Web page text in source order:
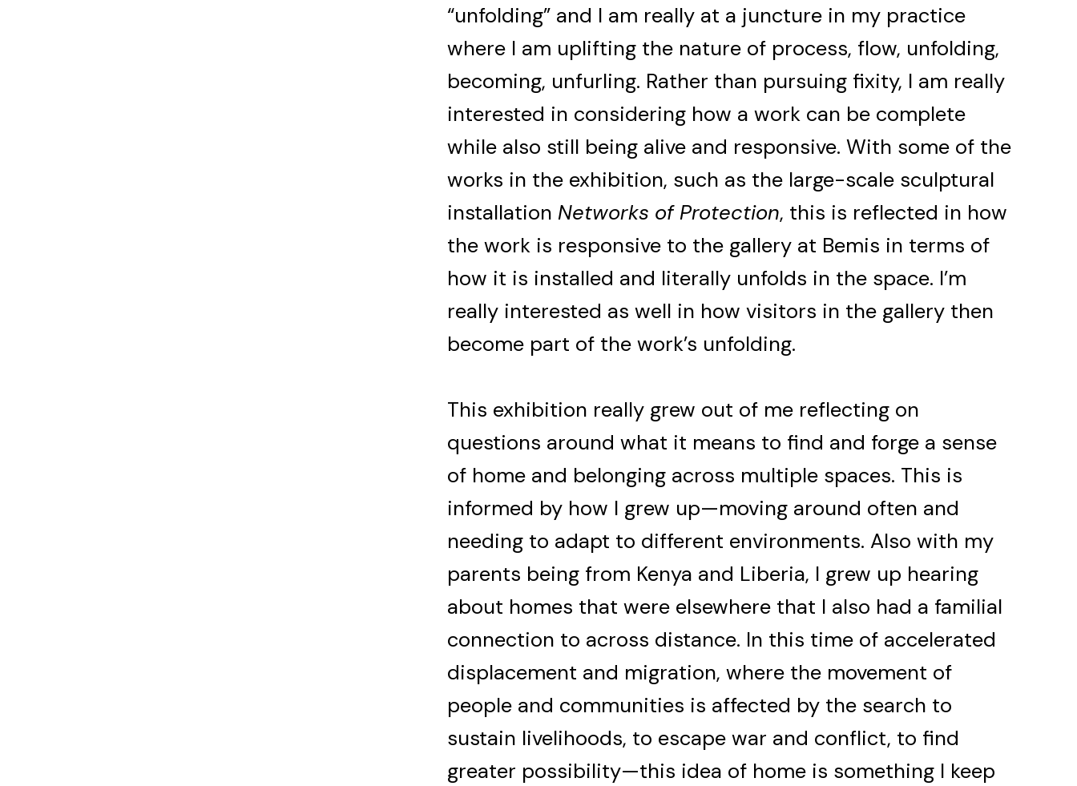
“unfolding” and I am really at a juncture in my practice
where I am uplifting the nature of process, flow, unfolding,
becoming, unfurling. Rather than pursuing fixity, I am really
interested in considering how a work can be complete
while also still being alive and responsive. With some of the
works in the exhibition, such as the large-scale sculptural
installation Networks of Protection, this is reflected in how
the work is responsive to the gallery at Bemis in terms of
how it is installed and literally unfolds in the space. I’m
really interested as well in how visitors in the gallery then
become part of the work’s unfolding.
This exhibition really grew out of me reflecting on
questions around what it means to find and forge a sense
of home and belonging across multiple spaces. This is
informed by how I grew up—moving around often and
needing to adapt to different environments. Also with my
parents being from Kenya and Liberia, I grew up hearing
about homes that were elsewhere that I also had a familial
connection to across distance. In this time of accelerated
displacement and migration, where the movement of
people and communities is affected by the search to
sustain livelihoods, to escape war and conflict, to find
greater possibility—this idea of home is something I keep